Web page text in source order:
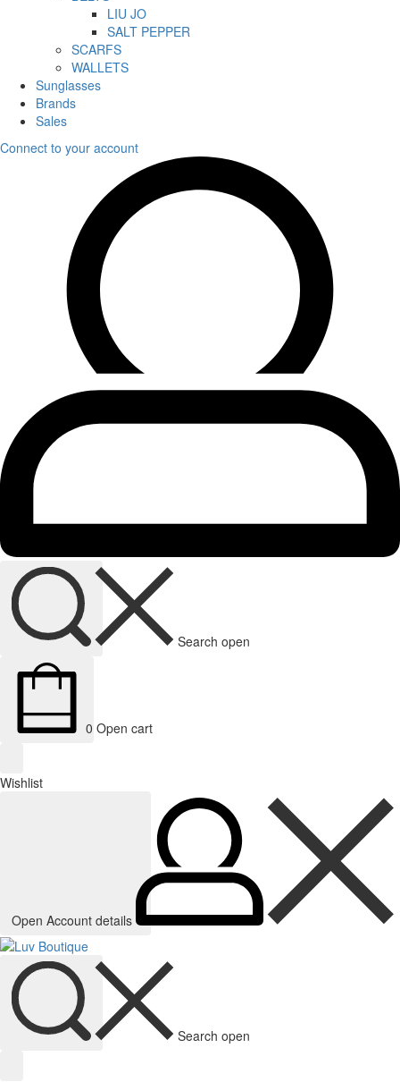
LIU JO
SALT PEPPER
SCARFS
WALLETS
Sunglasses
Brands
Sales
Connect to your account
Search open
0 Open cart
Wishlist
Open Account details
Search open